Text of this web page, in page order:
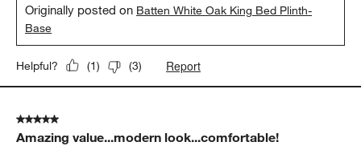
Originally posted on Batten White Oak King Bed Plinth-
Base
Helpful? (1) (3) Report
5 out of 5 stars.
Amazing value...modern look...comfortable!